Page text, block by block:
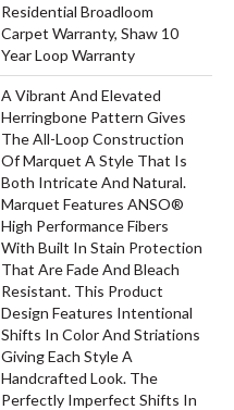
Residential Broadloom
Carpet Warranty, Shaw 10
Year Loop Warranty
A Vibrant And Elevated
Herringbone Pattern Gives
The All-Loop Construction
Of Marquet A Style That Is
Both Intricate And Natural.
Marquet Features ANSO®
High Performance Fibers
With Built In Stain Protection
That Are Fade And Bleach
Resistant. This Product
Design Features Intentional
Shifts In Color And Striations
Giving Each Style A
Handcrafted Look. The
Perfectly Imperfect Shifts In